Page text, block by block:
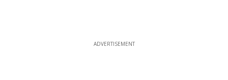
ADVERTISEMENT